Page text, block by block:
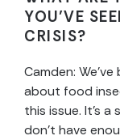
YOU’VE
CRISIS?
Camden:
about food
this issue. It’s
don’t have